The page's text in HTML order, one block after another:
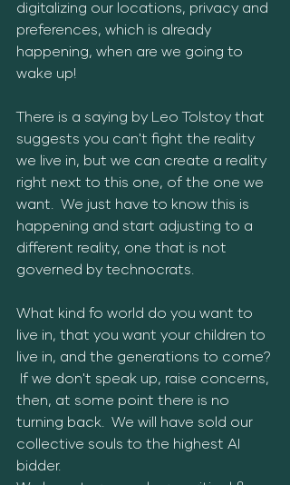
digitalizing our locations, privacy and
preferences, which is already
happening, when are we going to
wake up!
There is a saying by Leo Tolstoy that
suggests you can't fight the reality
we live in, but we can create a reality
right next to this one, of the one we
want.  We just have to know this is
happening and start adjusting to a
different reality, one that is not
governed by technocrats.
What kind fo world do you want to
live in, that you want your children to
live in, and the generations to come?
If we don't speak up, raise concerns,
then, at some point there is no
turning back.  We will have sold our
collective souls to the highest AI
bidder.